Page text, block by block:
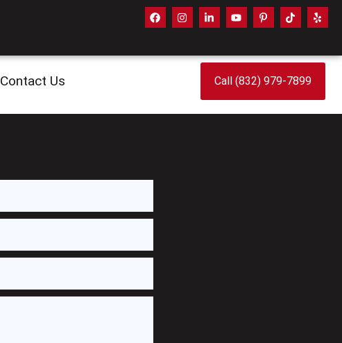
Contact Us Call (832) 979-7899